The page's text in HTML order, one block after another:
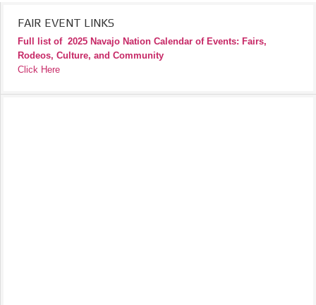
FAIR EVENT LINKS
Full list of 2025 Navajo Nation Calendar of Events: Fairs,
Rodeos, Culture, and Community
Click Here